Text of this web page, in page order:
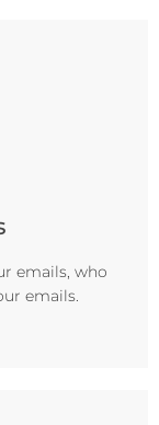
emails, who
emails.